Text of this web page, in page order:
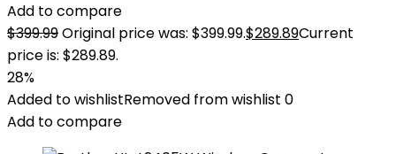
Add to compare
$399.99Original price was: $399.99.$289.89Current
price is: $289.89.
28%
Added to wishlistRemoved from wishlist 0
Add to compare